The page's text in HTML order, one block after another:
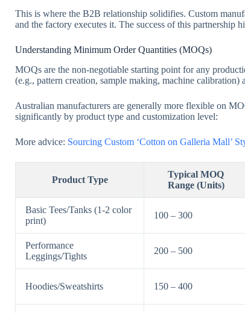
This is where the B2B relationship solidifies. Custom
and the factory executes it. The success of this partnership
Understanding Minimum Order Quantities (MOQs)
MOQs are the non-negotiable starting point for any
(e.g., pattern creation, sample making, machine calibration)
Australian manufacturers are generally more flexible on
significantly by product type and customization level:
More advice: Sourcing Custom ‘Cotton on Galleria Mall’
Product Type
Typical MOQ
Range (Units)
Basic Tees/Tanks (1-2 color
print)
100 – 300
Performance
Leggings/Tights
200 – 500
Hoodies/Sweatshirts 150 – 400